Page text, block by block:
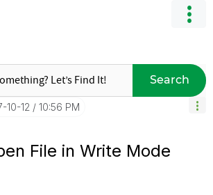
Search
10-12 10:56 PM
File in Write Mode